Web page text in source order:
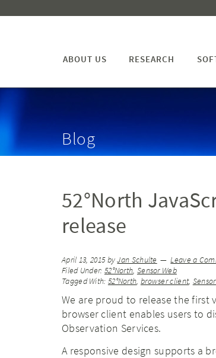
ABOUT US RESEARCH
Blog
52°North
release
April 13, 2015byJan Schulte
Leave a
Filed Under: 52°North, Sensor Web
Tagged With: 52°North, browser client,
We are proud to release the first
browser client enables users to
Observation Services.
A responsive design supports a